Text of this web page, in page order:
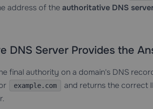
address of theauthoritative DNS
DNS Server Provides the
final authority on a domain's DNS
example.com and returns the correct